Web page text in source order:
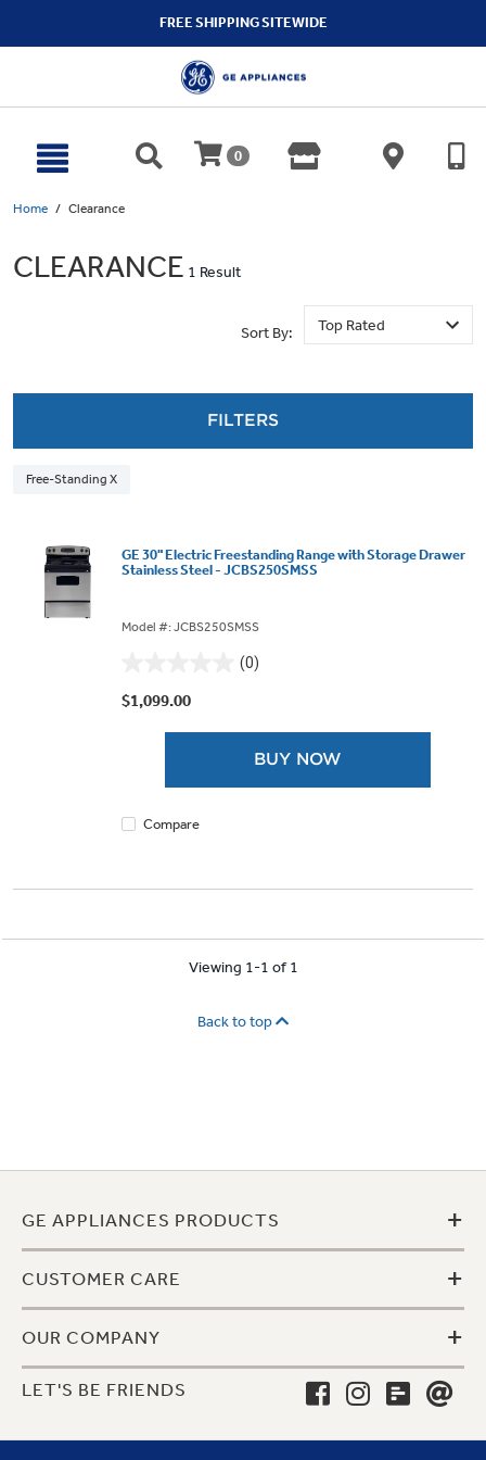
FREE SHIPPING SITEWIDE
0
Home Clearance
CLEARANCE 1 Result
Sort By:
FILTERS
Free-Standing X
GE 30" Electric Freestanding Range with Storage Drawer
Stainless Steel - JCBS250SMSS
Model #: JCBS250SMSS
(0)
out
$1,099.00
BUY NOW
Compare
Viewing 1-1 of 1
Back to top
GE APPLIANCES PRODUCTS +
CUSTOMER CARE +
OUR COMPANY +
LET'S BE FRIENDS